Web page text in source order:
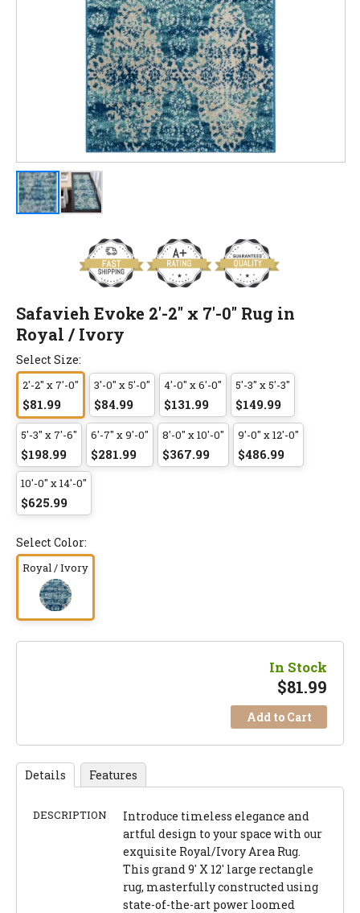
Safavieh Evoke 2'-2" x 7'-0" Rug in
Royal / Ivory
Select Size:
2'-2" x 7'-0"
$81.99
3'-0" x 5'-0"
$84.99
4'-0" x 6'-0"
$131.99
5'-3" x 5'-3"
$149.99
5'-3" x 7'-6"
$198.99
6'-7" x 9'-0"
$281.99
8'-0" x 10'-0"
$367.99
9'-0" x 12'-0"
$486.99
10'-0" x 14'-0"
$625.99
Select Color:
Royal / Ivory
In Stock
$81.99
Add to Cart
Details Features
DESCRIPTION
Introduce timeless elegance and
artful design to your space with our
exquisite Royal/Ivory Area Rug.
This grand 9' X 12' large rectangle
rug, masterfully constructed using
state-of-the-art power loomed